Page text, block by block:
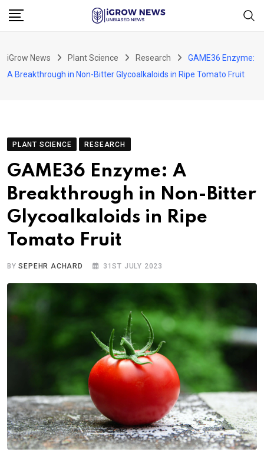
Skip
iGrow News Plant Science Research
GAME36 Enzyme:
A Breakthrough in Non-Bitter Glycoalkaloids in Ripe Tomato Fruit
PLANT SCIENCE RESEARCH
GAME36 Enzyme: A
Breakthrough in Non-Bitter
Glycoalkaloids in Ripe
Tomato Fruit
BYSEPEHR ACHARD 31ST JULY 2023